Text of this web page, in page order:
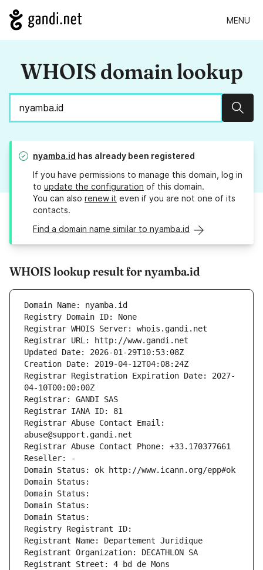
MENU
WHOIS domain lookup
nyamba.id has already been registered
If you have permissions to manage this domain, log in
to update the configuration of this domain.
You can also renew it even if you are not one of its
contacts.
Find a domain name similar to nyamba.id
WHOIS lookup result for nyamba.id
Domain Name: nyamba.id
Registry Domain ID: None
Registrar WHOIS Server: whois.gandi.net
Registrar URL: http://www.gandi.net
Updated Date: 2026-01-29T10:53:08Z
Creation Date: 2019-04-12T04:08:24Z
Registrar Registration Expiration Date: 2027-
04-10T00:00:00Z
Registrar: GANDI SAS
Registrar IANA ID: 81
Registrar Abuse Contact Email:
abuse@support.gandi.net
Registrar Abuse Contact Phone: +33.170377661
Reseller: -
Domain Status: ok http://www.icann.org/epp#ok
Domain Status:
Domain Status:
Domain Status:
Domain Status:
Registry Registrant ID:
Registrant Name: Departement Juridique
Registrant Organization: DECATHLON SA
Registrant Street: 4 bd de Mons